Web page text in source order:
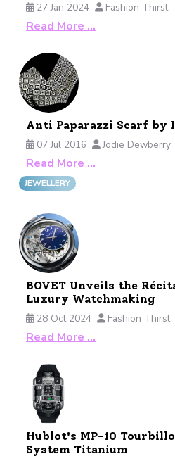
27 Jan 2024 Fashion Thirst
Read More …
Anti Paparazzi Scarf by
07 Jul 2016
Jodie Dewberry
Read More …
JEWELLERY
BOVET Unveils the
Luxury Watchmaking
28 Oct 2024
Fashion Thirst
Read More …
Hublot's MP-10
System Titanium